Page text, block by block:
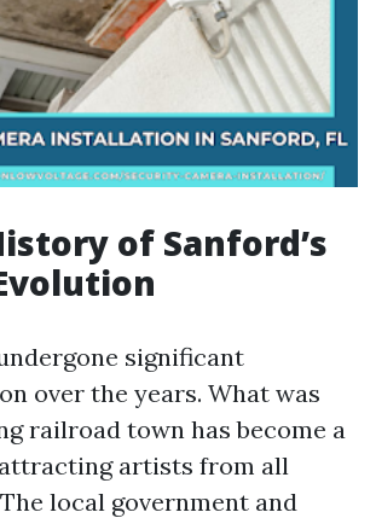
of Sanford’s
significant
over the years. What was
railroad town has become a
artists from all
local government and